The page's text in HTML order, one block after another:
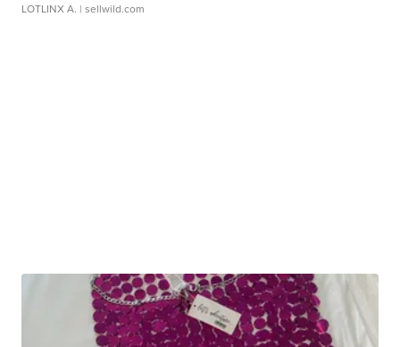
LOTLINX A. | sellwild.com